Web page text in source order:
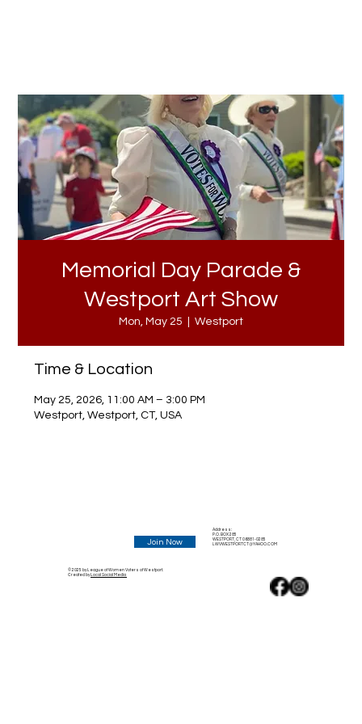
Memorial Day Parade &
Westport Art Show
Mon, May 25 Westport
Time & Location
May 25, 2026, 11:00 AM – 3:00 PM
Westport, Westport, CT, USA
Address:
P.O. BOX 285
WESTPORT, CT 06881-0285
LWVWESTPORTCT@YAHOO.COM
Join Now
© 2025 by League of Women Voters of Westport.
Created byLocal Social Media